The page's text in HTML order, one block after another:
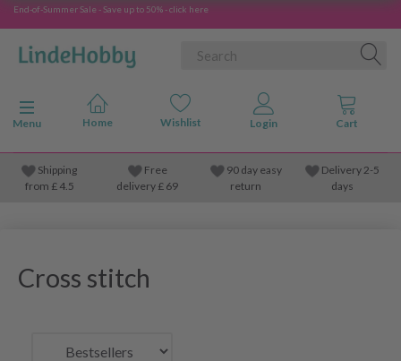
End-of-Summer Sale - Save up to 50% - click here
Toggle navigation
Menu
Shipping
from £4.5
Free
delivery £ 69
90 day easy
return
Delivery 2-5
days
Cross stitch